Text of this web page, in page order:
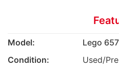
Model:
Lego
Condition:
Used/